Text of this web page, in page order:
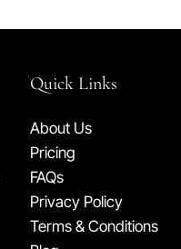
Quick Links
About Us
Pricing
FAQs
Privacy Policy
Terms & Conditions